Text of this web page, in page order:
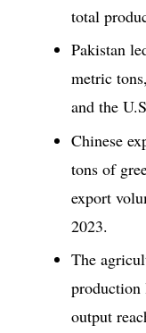
total
Pakistan
metric
and the
Chinese
tons of
export
2023.
The
production
output